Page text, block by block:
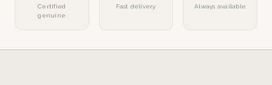
Certified
genuine
Fast delivery Always available